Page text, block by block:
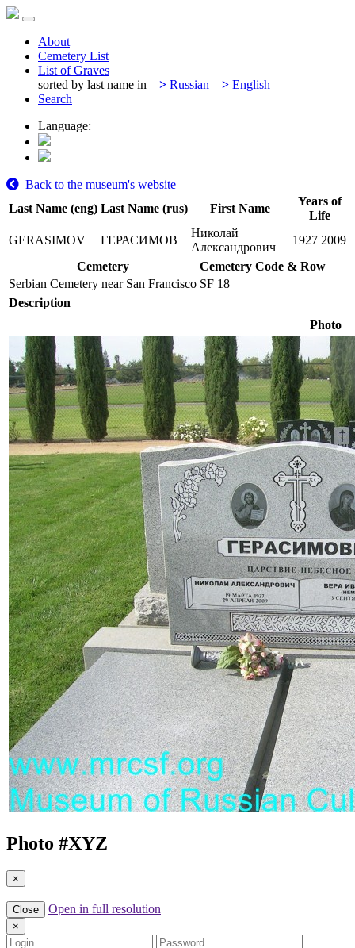
About
Cemetery List
List of Graves
sorted by last name in
> Russian > English
Search
Language:
Back to the museum's website
Last Name (eng) Last Name (rus) First Name
Years of
Life
GERASIMOV
ГЕРАСИМОВ
Николай
Александрович
1927 2009
Cemetery
Cemetery Code & Row
Serbian Cemetery near San Francisco SF 18
Description
Photo
Photo #XYZ
×
Close Open in full resolution
×
Login
Password